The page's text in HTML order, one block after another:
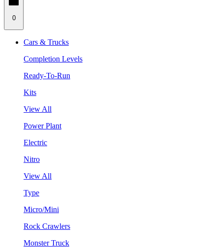
0
Cars & Trucks
Completion Levels
Ready-To-Run
Kits
View All
Power Plant
Electric
Nitro
View All
Type
Micro/Mini
Rock Crawlers
Monster Truck